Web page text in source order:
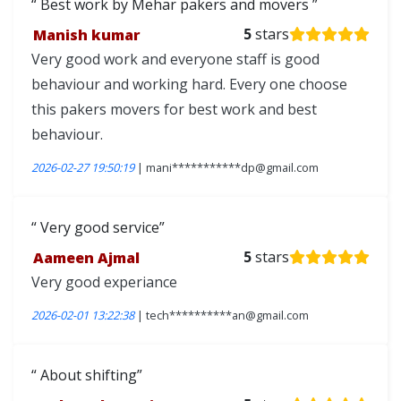
Best work by Mehar pakers and movers
Manish kumar
5stars
Very good work and everyone staff is good
behaviour and working hard. Every one choose
this pakers movers for best work and best
behaviour.
2026-02-27 19:50:19| mani***********dp@gmail.com
Very good service
Aameen Ajmal
5stars
Very good experiance
2026-02-01 13:22:38| tech**********an@gmail.com
About shifting